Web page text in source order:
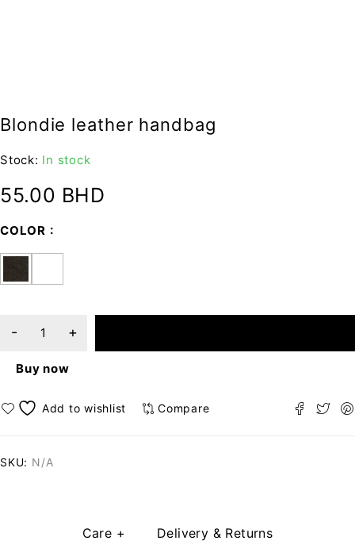
Blondie leather handbag
Stock: In stock
55.00 BHD
COLOR
Buy now
Compare
SKU: N/A
Care +
Delivery & Returns